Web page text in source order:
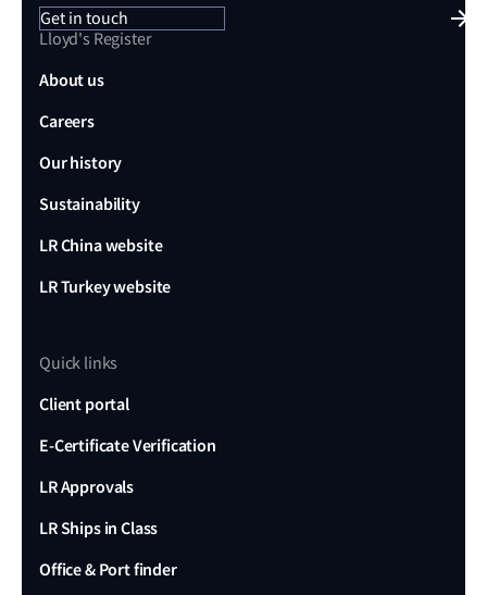
Get in touch
Lloyd's Register
About us
Careers
Our history
Sustainability
LR China website
LR Turkey website
Quick links
Client portal
E-Certificate Verification
LR Approvals
LR Ships in Class
Office & Port finder